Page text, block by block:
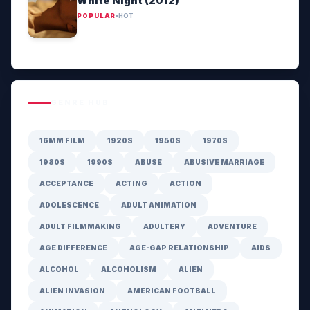
POPULAR HOT
16MM FILM 1920S 1950S 1970S
1980S 1990S ABUSE ABUSIVE MARRIAGE
ACCEPTANCE ACTING ACTION
ADOLESCENCE ADULT ANIMATION
ADULT FILMMAKING ADULTERY ADVENTURE
AGE DIFFERENCE AGE-GAP RELATIONSHIP AIDS
ALCOHOL ALCOHOLISM ALIEN
ALIEN INVASION AMERICAN FOOTBALL